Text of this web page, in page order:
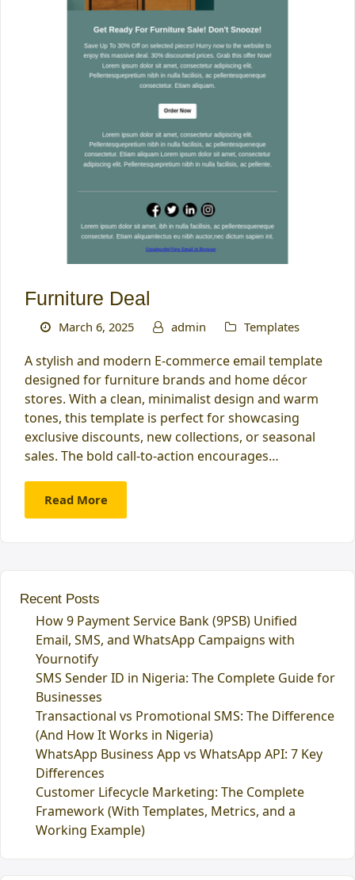
Furniture Deal
March 6, 2025 admin Templates
A stylish and modern E-commerce email template
designed for furniture brands and home décor
stores. With a clean, minimalist design and warm
tones, this template is perfect for showcasing
exclusive discounts, new collections, or seasonal
sales. The bold call-to-action encourages…
Read More
Recent Posts
How 9 Payment Service Bank (9PSB) Unified
Email, SMS, and WhatsApp Campaigns with
Yournotify
SMS Sender ID in Nigeria: The Complete Guide for
Businesses
Transactional vs Promotional SMS: The Difference
(And How It Works in Nigeria)
WhatsApp Business App vs WhatsApp API: 7 Key
Differences
Customer Lifecycle Marketing: The Complete
Framework (With Templates, Metrics, and a
Working Example)